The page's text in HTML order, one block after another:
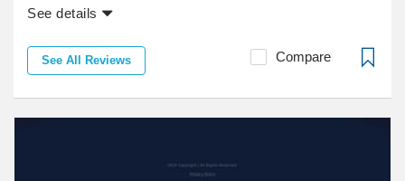
See details
See All Reviews Compare